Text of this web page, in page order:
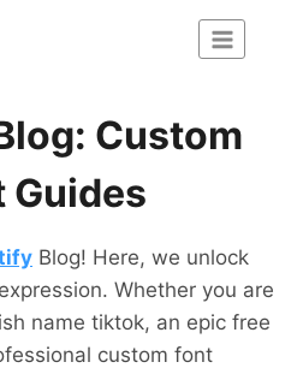
Custom
Guides
Blog! Here, we unlock
Whether you are
name tiktok, an epic free
custom font